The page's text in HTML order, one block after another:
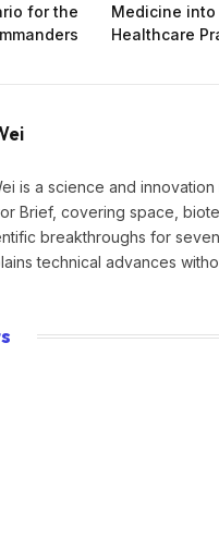
for the
Medicine
Healthcare
is a science and
Brief, covering space,
breakthroughs for
technical advances